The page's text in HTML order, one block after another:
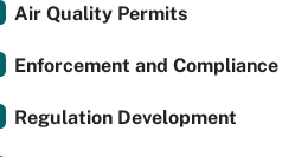
Air Quality Permits
Enforcement and Compliance
Regulation Development